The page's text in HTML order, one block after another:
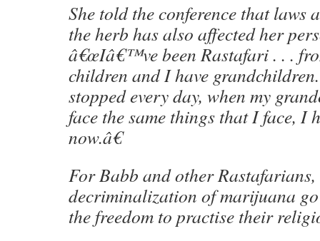
She told the conference that laws
the herb has also affected her
â€œIâ€™ve been Rastafari . . .
children and I have
stopped every day, when my
face the same things that I face, I
now.â€
For Babb and other
decriminalization of marijuana
the freedom to practise their